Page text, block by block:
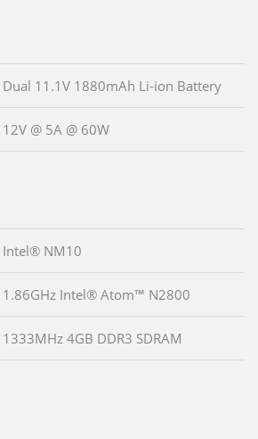
Dual 11.1V 1880mAh Li-ion Battery
12V @ 5A @ 60W
Intel® NM10
1.86GHz Intel® Atom™ N2800
1333MHz 4GB DDR3 SDRAM